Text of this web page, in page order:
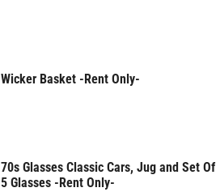
Rent Only
Wicker Basket -Rent Only-
Rent Only
70s Glasses Classic Cars, Jug and Set Of
5 Glasses -Rent Only-